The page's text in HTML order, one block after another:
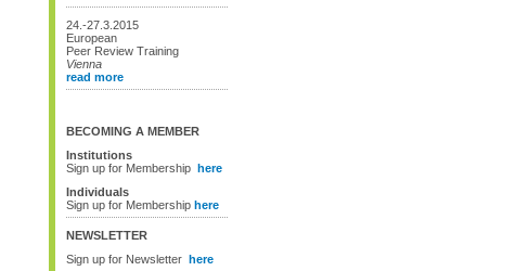
24.-27.3.2015
European
Peer Review Training
Vienna
read more
BECOMING A MEMBER
Institutions
Sign up for Membership here
Individuals
Sign up for Membership here
NEWSLETTER
Sign up for Newsletter here